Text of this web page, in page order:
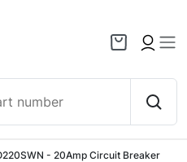
- 20Amp Circuit Breaker